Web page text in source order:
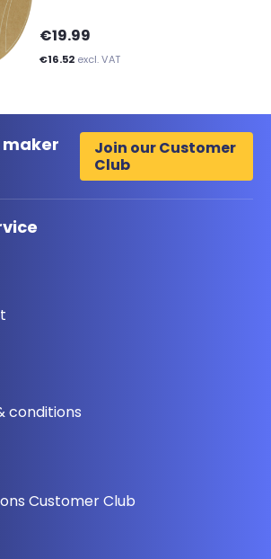
€19.99
€16.52 excl. VAT
maker
Join our Customer
Club
conditions
Customer Club